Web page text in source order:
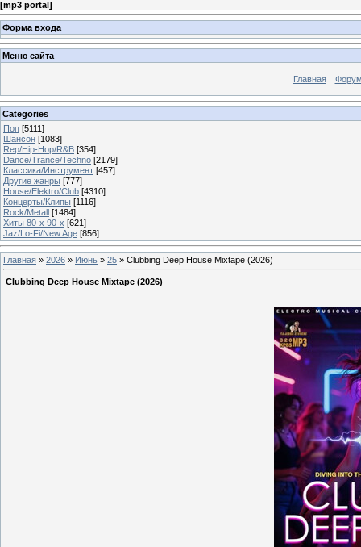
[mp3 portal]
Форма входа
Меню сайта
Главная
Categories
Поп [5111]
Шансон [1083]
Rep/Hip-Hop/R&B [354]
Dance/Trance/Techno [2179]
Классика/Инструмент [457]
Другие жанры [777]
House/Elektro/Club [4310]
Концерты/Клипы [1116]
Rock/Metall [1484]
Хиты 80-х 90-х [621]
Jaz/Lo-Fi/New Age [856]
Главная » 2026 » Июнь » 25 » Clubbing Deep House Mixtape (2026)
Clubbing Deep House Mixtape (2026)